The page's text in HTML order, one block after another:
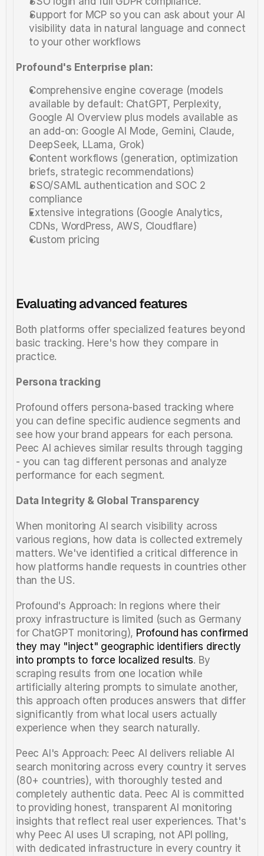
Support for MCP so you can ask about your AI
visibility data in natural language and connect
to your other workflows
Profound's Enterprise plan:
Comprehensive engine coverage (models
available by default: ChatGPT, Perplexity,
Google AI Overview plus models available as
an add-on: Google AI Mode, Gemini, Claude,
DeepSeek, LLama, Grok)
Content workflows (generation, optimization
briefs, strategic recommendations)
SSO/SAML authentication and SOC 2
compliance
Extensive integrations (Google Analytics,
CDNs, WordPress, AWS, Cloudflare)
Custom pricing
Evaluating advanced features
Both platforms offer specialized features beyond
basic tracking. Here's how they compare in
practice.
Persona tracking
Profound offers persona-based tracking where
you can define specific audience segments and
see how your brand appears for each persona.
Peec AI achieves similar results through tagging
- you can tag different personas and analyze
performance for each segment.
Data Integrity & Global Transparency
When monitoring AI search visibility across
various regions, how data is collected extremely
matters. We've identified a critical difference in
how platforms handle requests in countries other
than the US.
Profound's Approach: In regions where their
proxy infrastructure is limited (such as Germany
for ChatGPT monitoring), Profound has confirmed
they may "inject" geographic identifiers directly
into prompts to force localized results. By
scraping results from one location while
artificially altering prompts to simulate another,
this approach often produces answers that differ
significantly from what local users actually
experience when they search naturally.
Peec AI's Approach: Peec AI delivers reliable AI
search monitoring across every country it serves
(80+ countries), with thoroughly tested and
completely authentic data. Peec AI is committed
to providing honest, transparent AI monitoring
insights that reflect real user experiences. That's
why Peec AI uses UI scraping, not API polling,
with dedicated infrastructure in every country it